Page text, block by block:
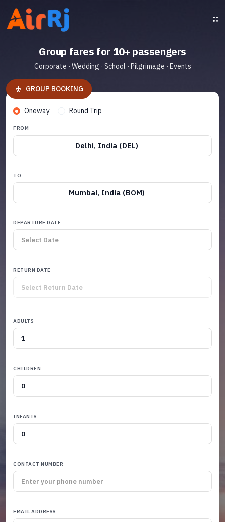
Group fares for 10+ passengers
Corporate · Wedding · School · Pilgrimage · Events
GROUP BOOKING
Oneway Round Trip
FROM
Delhi, India (DEL)
TO
Mumbai, India (BOM)
DEPARTURE DATE
RETURN DATE
ADULTS
CHILDREN
INFANTS
CONTACT NUMBER
EMAIL ADDRESS